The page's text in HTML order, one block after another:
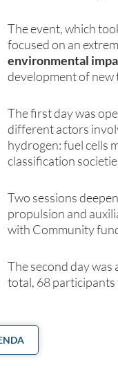
The event, which
focused on an
environmental
development of new
The first day was
different actors
hydrogen: fuel cells
classification
Two sessions
propulsion and
with Community
The second day
total, 68